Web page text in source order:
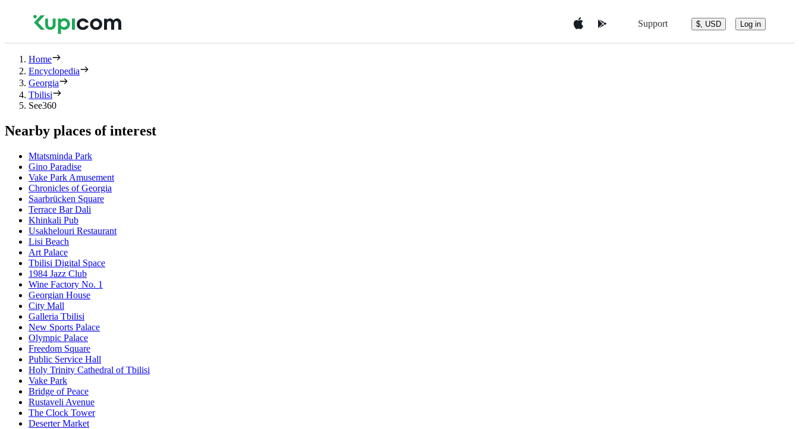
Support $, USD Log in
Home
Encyclopedia
Georgia
Tbilisi
See360
Nearby places of interest
Mtatsminda Park
Gino Paradise
Vake Park Amusement
Chronicles of Georgia
Saarbrücken Square
Terrace Bar Dali
Khinkali Pub
Usakhelouri Restaurant
Lisi Beach
Art Palace
Tbilisi Digital Space
1984 Jazz Club
Wine Factory No. 1
Georgian House
City Mall
Galleria Tbilisi
New Sports Palace
Olympic Palace
Freedom Square
Public Service Hall
Holy Trinity Cathedral of Tbilisi
Vake Park
Bridge of Peace
Rustaveli Avenue
The Clock Tower
Deserter Market